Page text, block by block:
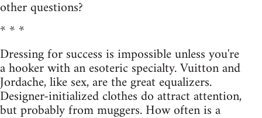
other questions?
* * *
Dressing for success is impossible unless you're
a hooker with an esoteric specialty. Vuitton and
Jordache, like sex, are the great equalizers.
Designer-initialized clothes do attract attention,
but probably from muggers. How often is a